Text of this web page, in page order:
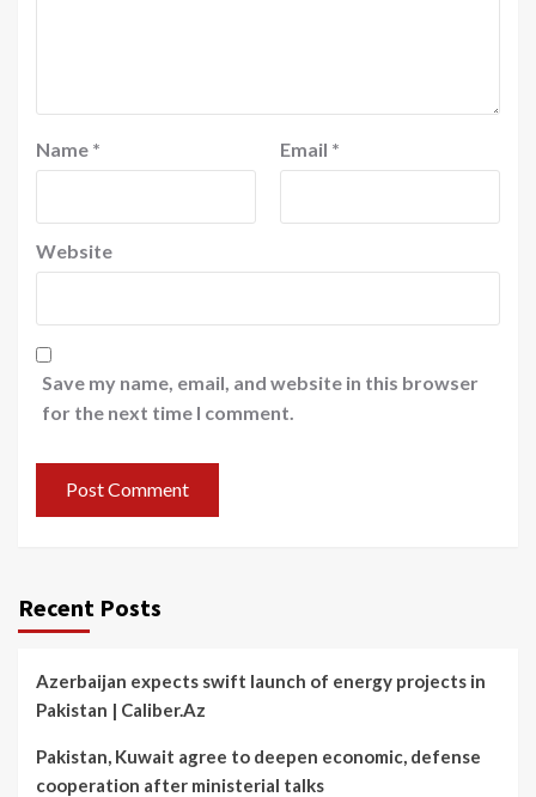
Name * Email *
Website
Save my name, email, and website in this browser
for the next time I comment.
Recent Posts
Azerbaijan expects swift launch of energy projects in
Pakistan | Caliber.Az
Pakistan, Kuwait agree to deepen economic, defense
cooperation after ministerial talks